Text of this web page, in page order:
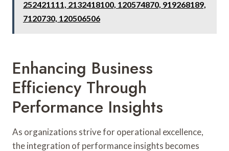
252421111, 2132418100, 120574870, 919268189,
7120730, 120506506
Enhancing Business
Efficiency Through
Performance Insights
As organizations strive for operational excellence,
the integration of performance insights becomes